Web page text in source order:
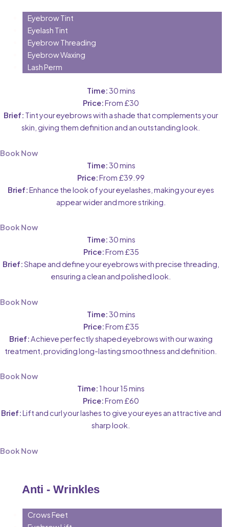
Eyebrow Tint
Eyelash Tint
Eyebrow Threading
Eyebrow Waxing
Lash Perm
Time:30 mins
Price:From £30
Brief: Tint your eyebrows with a shade that complements your
skin, giving them definition and an outstanding look.
Book Now
Time:30 mins
Price:From £39.99
Brief:Enhance the look of your eyelashes, making your eyes
appear wider and more striking.
Book Now
Time:30 mins
Price:From £35
Brief:Shape and define your eyebrows with precise threading,
ensuring a clean and polished look.
Book Now
Time:30 mins
Price:From £35
Brief:Achieve perfectly shaped eyebrows with our waxing
treatment, providing long-lasting smoothness and definition.
Book Now
Time:1 hour 15 mins
Price:From £60
Brief:Lift and curl your lashes to give your eyes an attractive and
sharp look.
Book Now
Anti - Wrinkles
Crows Feet